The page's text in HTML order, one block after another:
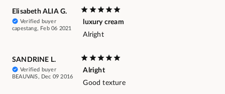
Elisabeth ALIA G.
Verified buyer
capestang, Feb 06 2021
luxury cream
Alright
SANDRINE L.
Verified buyer
BEAUVAIS, Dec 09 2016
Alright
Good texture